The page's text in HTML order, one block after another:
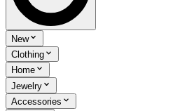
New
Clothing
Home
Jewelry
Accessories